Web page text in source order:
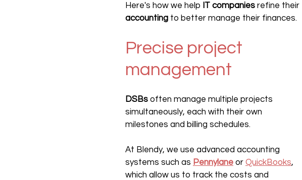
Here's how we help IT companies refine their
accounting to better manage their finances.
Precise project
management
DSBs often manage multiple projects
simultaneously, each with their own
milestones and billing schedules.
At Blendy, we use advanced accounting
systems such as Pennylane or QuickBooks,
which allow us to track the costs and